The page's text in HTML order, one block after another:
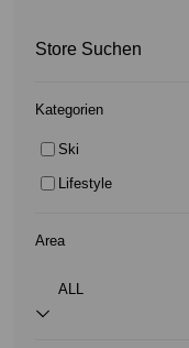
Store Suchen
Kategorien
Ski
Lifestyle
Area